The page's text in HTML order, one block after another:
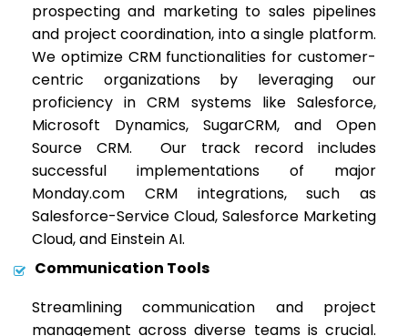
prospecting and marketing to sales pipelines
and project coordination, into a single platform.
We optimize CRM functionalities for customer-
centric organizations by leveraging our
proficiency in CRM systems like Salesforce,
Microsoft Dynamics, SugarCRM, and Open
Source CRM. Our track record includes
successful implementations of major
Monday.com CRM integrations, such as
Salesforce-Service Cloud, Salesforce Marketing
Cloud, and Einstein AI.
Communication Tools
Streamlining communication and project
management across diverse teams is crucial.